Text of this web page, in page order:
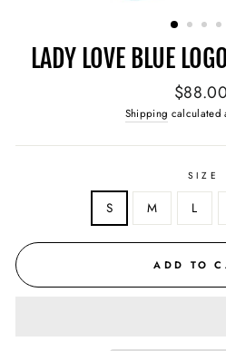
LADY LOVE BLUE
Regular
price
$88.00
Shipping calculated
SIZE
S M L
ADD TO